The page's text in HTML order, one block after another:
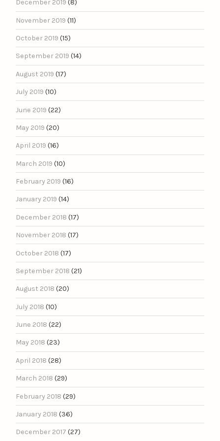
December 2019 (8)
November 2019 (11)
October 2019 (15)
September 2019 (14)
August 2019 (17)
July 2019 (10)
June 2019 (22)
May 2019 (20)
April 2019 (16)
March 2019 (10)
February 2019 (16)
January 2019 (14)
December 2018 (17)
November 2018 (17)
October 2018 (17)
September 2018 (21)
August 2018 (20)
July 2018 (10)
June 2018 (22)
May 2018 (23)
April 2018 (28)
March 2018 (29)
February 2018 (29)
January 2018 (36)
December 2017 (27)